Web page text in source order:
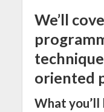
We’ll
oriented
What you’ll